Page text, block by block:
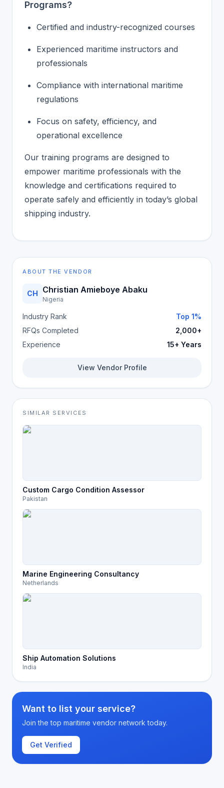
Programs?
Certified and industry-recognized courses
Experienced maritime instructors and
professionals
Compliance with international maritime
regulations
Focus on safety, efficiency, and
operational excellence
Our training programs are designed to
empower maritime professionals with the
knowledge and certifications required to
operate safely and efficiently in today’s global
shipping industry.
ABOUT THE VENDOR
CH Christian Amieboye Abaku
Nigeria
Industry Rank
Top 1%
RFQs Completed
2,000+
Experience
15+ Years
View Vendor Profile
SIMILAR SERVICES
Custom Cargo Condition Assessor
Pakistan
Marine Engineering Consultancy
Netherlands
Ship Automation Solutions
India
Want to list your service?
Join the top maritime vendor network today.
Get Verified